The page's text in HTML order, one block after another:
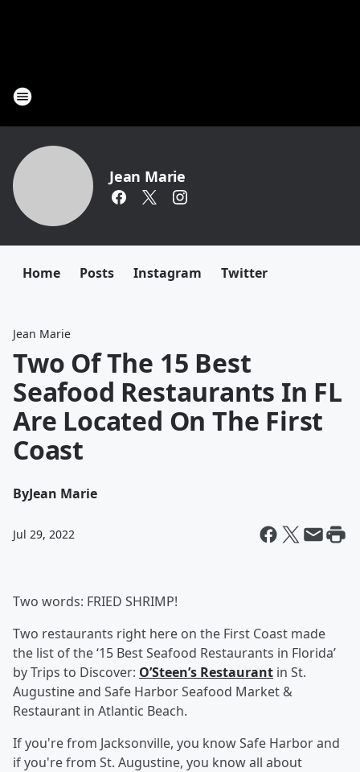
Jean Marie
Home Posts Instagram Twitter
Jean Marie
Two Of The 15 Best
Seafood Restaurants In FL
Are Located On The First
Coast
ByJean Marie
Jul 29, 2022
Two words: FRIED SHRIMP!
Two restaurants right here on the First Coast made
the list of the ‘15 Best Seafood Restaurants in Florida’
by Trips to Discover: O’Steen’s Restaurant in St.
Augustine and Safe Harbor Seafood Market &
Restaurant in Atlantic Beach.
If you're from Jacksonville, you know Safe Harbor and
if you're from St. Augustine, you know all about